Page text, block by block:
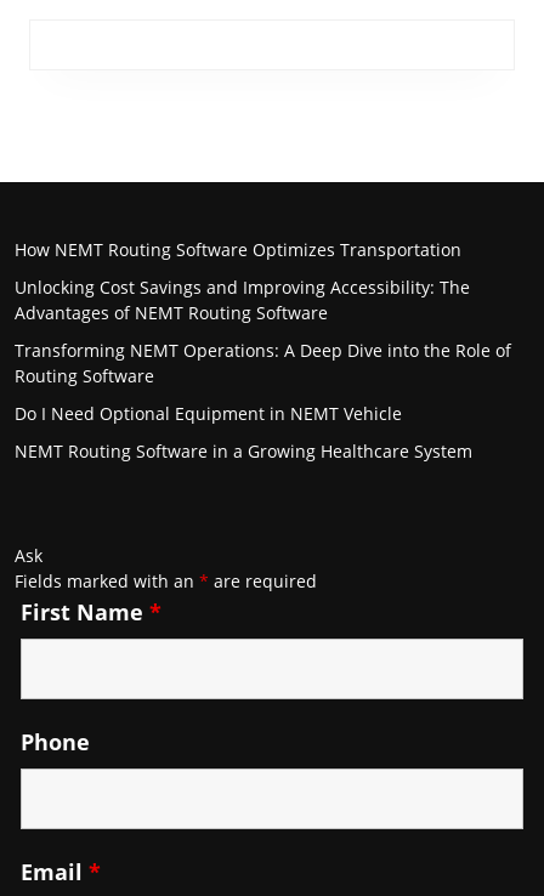
How NEMT Routing Software Optimizes Transportation
Unlocking Cost Savings and Improving Accessibility: The
Advantages of NEMT Routing Software
Transforming NEMT Operations: A Deep Dive into the Role of
Routing Software
Do I Need Optional Equipment in NEMT Vehicle
NEMT Routing Software in a Growing Healthcare System
Ask
Fields marked with an * are required
First Name *
Phone
Email *